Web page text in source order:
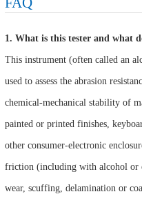
1. What is this tester and what
This instrument (often called an
used to assess the abrasion
chemical‑mechanical stability of
painted or printed finishes,
other consumer‑electronic
friction (including with alcohol or
wear, scuffing, delamination or